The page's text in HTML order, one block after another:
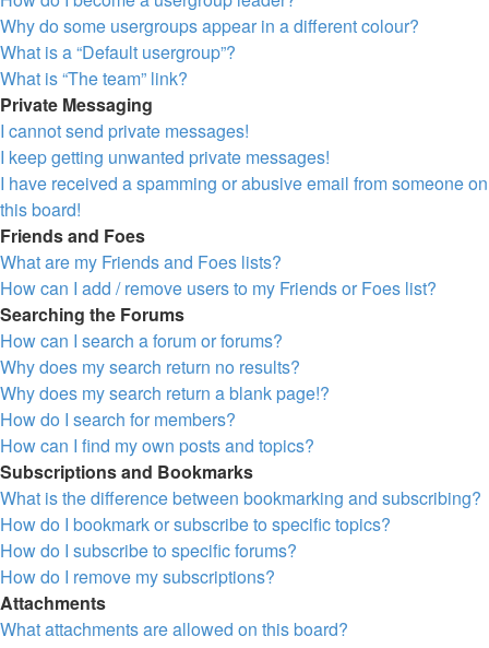
Why do some usergroups appear in a different colour?
What is a “Default usergroup”?
What is “The team” link?
Private Messaging
I cannot send private messages!
I keep getting unwanted private messages!
I have received a spamming or abusive email from someone on
this board!
Friends and Foes
What are my Friends and Foes lists?
How can I add / remove users to my Friends or Foes list?
Searching the Forums
How can I search a forum or forums?
Why does my search return no results?
Why does my search return a blank page!?
How do I search for members?
How can I find my own posts and topics?
Subscriptions and Bookmarks
What is the difference between bookmarking and subscribing?
How do I bookmark or subscribe to specific topics?
How do I subscribe to specific forums?
How do I remove my subscriptions?
Attachments
What attachments are allowed on this board?